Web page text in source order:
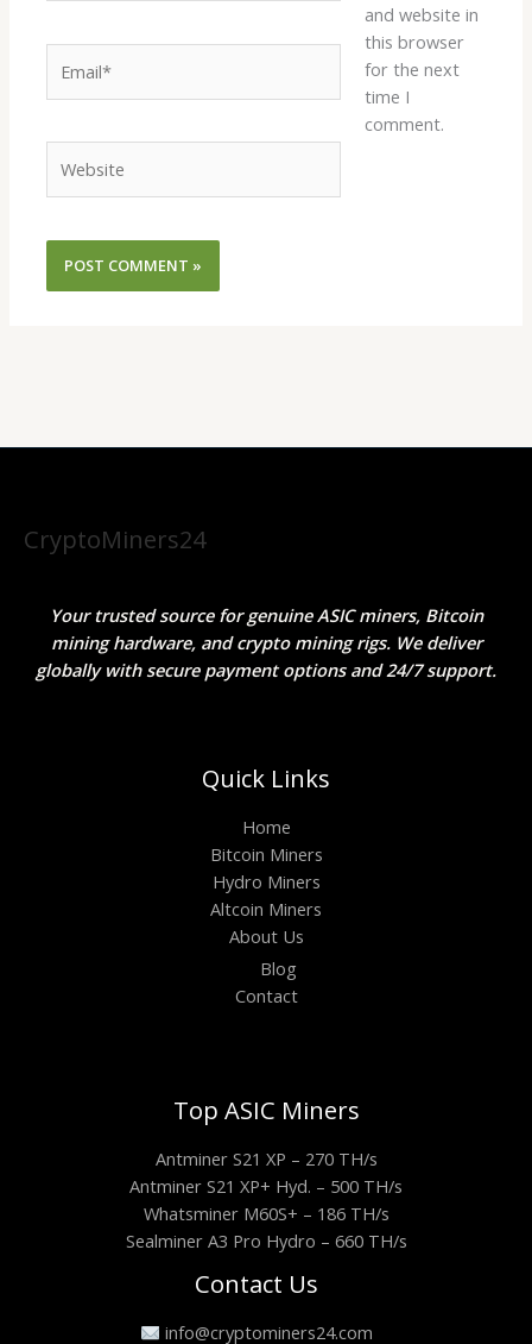
and website in
this browser
for the next
time I
comment.
CryptoMiners24
Your trusted source for genuine ASIC miners, Bitcoin
mining hardware, and crypto mining rigs. We deliver
globally with secure payment options and 24/7 support.
Quick Links
Home
Bitcoin Miners
Hydro Miners
Altcoin Miners
About Us
Blog
Contact
Top ASIC Miners
Antminer S21 XP – 270 TH/s
Antminer S21 XP+ Hyd. – 500 TH/s
Whatsminer M60S+ – 186 TH/s
Sealminer A3 Pro Hydro – 660 TH/s
Contact Us
info@cryptominers24.com